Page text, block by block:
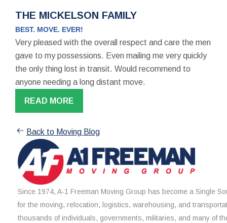
THE MICKELSON FAMILY
BEST. MOVE. EVER!
Very pleased with the overall respect and care the men
gave to my possessions. Even mailing me very quickly
the only thing lost in transit. Would recommend to
anyone needing a long distant move.
READ MORE
Back to Moving Blog
Since 1974, A-1 Freeman Moving Group has become a Single
for the moving, relocation, logistics, warehousing, and
thousands of individuals, governments, militaries, and many of